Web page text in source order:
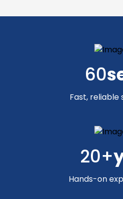
60
Fast, reliable
20+
Hands-on